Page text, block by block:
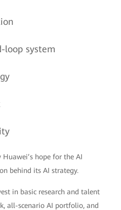
loop system
hope for the AI
behind its AI strategy.
in basic research and talent
all-scenario AI portfolio, and